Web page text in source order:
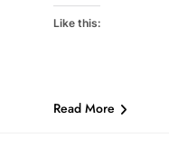
Like this:
Read More